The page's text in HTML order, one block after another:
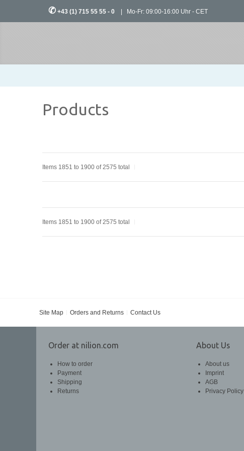
✆ +43 (1) 715 55 55 - 0 | Mo-Fr: 09:00-16:00 Uhr - CET
Products
Items 1851 to 1900 of 2575 total
Items 1851 to 1900 of 2575 total
Site Map Orders and Returns Contact Us
Order at nilion.com
How to order
Payment
Shipping
Returns
About Us
About us
Imprint
AGB
Privacy Policy